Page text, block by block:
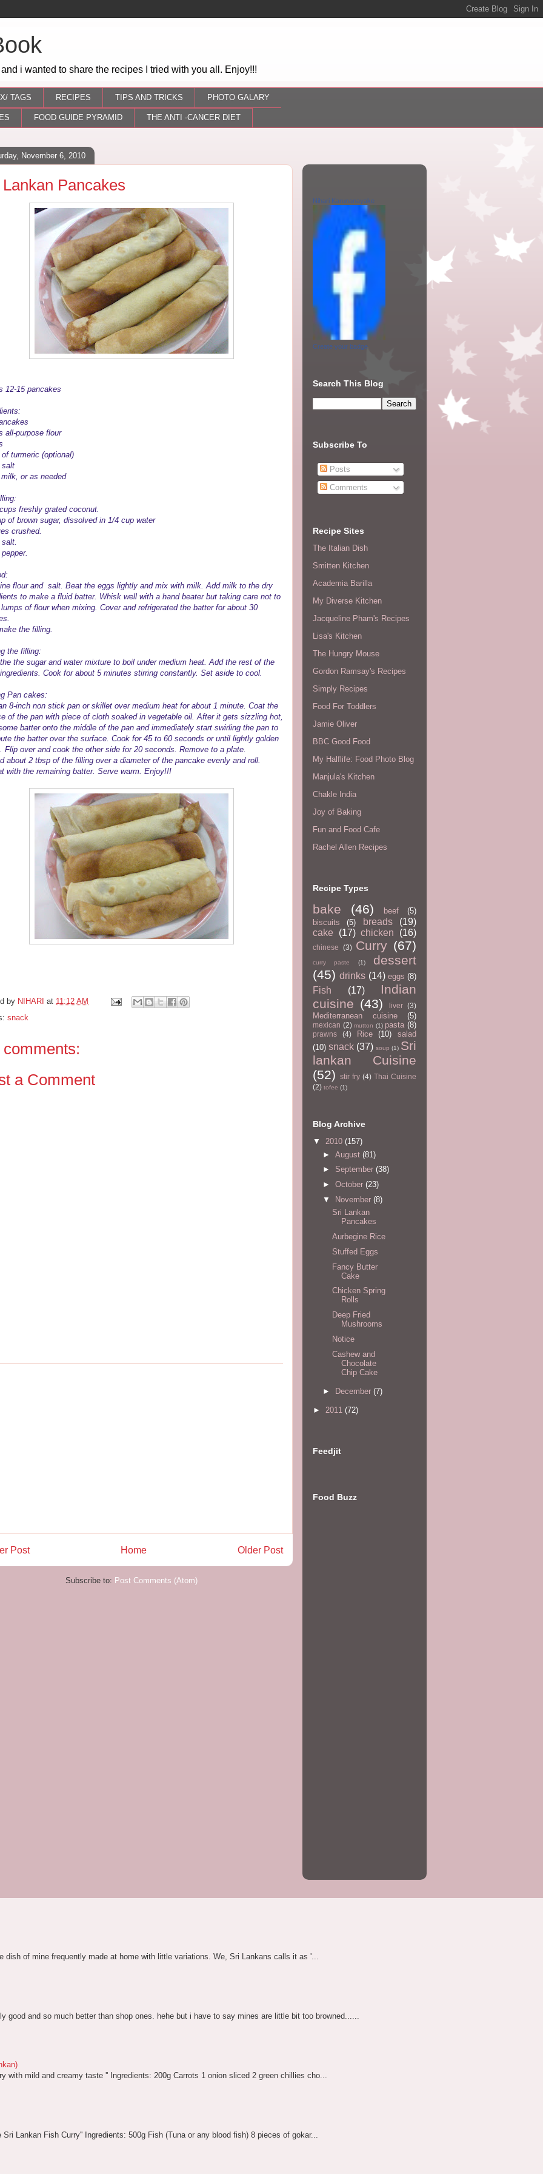
i wanted to share the recipes I tried with you all. Enjoy!!!
TAGS RECIPES TIPS AND TRICKS PHOTO GALARY
FOOD GUIDE PYRAMID THE ANTI -CANCER DIET
November 6, 2010
Pancakes
12-15 pancakes
all-purpose flour
turmeric (optional)
salt
or as needed
freshly grated coconut.
of brown sugar, dissolved in 1/4 cup water
crushed.
flour and salt. Beat the eggs lightly and mix with milk. Add milk to the dry
to make a fluid batter. Whisk well with a hand beater but taking care not to
of flour when mixing. Cover and refrigerated the batter for about 30
the filling.
the filling:
the sugar and water mixture to boil under medium heat. Add the rest of the
Cook for about 5 minutes stirring constantly. Set aside to cool.
Pan cakes:
8-inch non stick pan or skillet over medium heat for about 1 minute. Coat the
of the pan with piece of cloth soaked in vegetable oil. After it gets sizzling hot,
batter onto the middle of the pan and immediately start swirling the pan to
the batter over the surface. Cook for 45 to 60 seconds or until lightly golden
Flip over and cook the other side for 20 seconds. Remove to a plate.
about 2 tbsp of the filling over a diameter of the pancake evenly and roll.
with the remaining batter. Serve warm. Enjoy!!!
by NIHARI at 11:12 AM
snack
a Comment
Post Older Post
Home
Subscribe to: Post Comments (Atom)
Nihari Karunanayake
Create your badge
Search This Blog
Subscribe To
Posts
Comments
Recipe Sites
The Italian Dish
Smitten Kitchen
Academia Barilla
My Diverse Kitchen
Jacqueline Pham's Recipes
Lisa's Kitchen
The Hungry Mouse
Gordon Ramsay's Recipes
Simply Recipes
Food For Toddlers
Jamie Oliver
BBC Good Food
My Halflife: Food Photo Blog
Manjula's Kitchen
Chakle India
Joy of Baking
Fun and Food Cafe
Rachel Allen Recipes
Recipe Types
bake (46) beef
(5)
biscuits
(5) breads
(19)
cake
(17) chicken (16)
chinese (3) Curry (67)
curry paste (1)
dessert
(45) drinks (14) eggs (8)
Fish (17)
Indian
cuisine (43) liver (3)
Mediterranean cuisine (5)
mexican (2) mutton (1) pasta (8)
prawns (4) Rice (10)
salad
(10) snack (37) soup (1) Sri
lankan Cuisine
(52)
stir fry (4) Thai Cuisine
(2) tofee (1)
Blog Archive
▼ 2010 (157)
► August (81)
► September (38)
► October (23)
▼
November (8)
Sri Lankan
Pancakes
Aurbegine Rice
Stuffed Eggs
Fancy Butter
Cake
Chicken Spring
Rolls
Deep Fried
Mushrooms
Notice
Cashew and
Chocolate
Chip Cake
► December (7)
► 2011 (72)
Feedjit
Food Buzz
dish of mine frequently made at home with little variations. We, Sri Lankans calls it as '...
good and so much better than shop ones. hehe but i have to say mines are little bit too browned......
with mild and creamy taste '' Ingredients: 200g Carrots 1 onion sliced 2 green chillies cho...
Lankan Fish Curry'' Ingredients: 500g Fish (Tuna or any blood fish) 8 pieces of gokar...